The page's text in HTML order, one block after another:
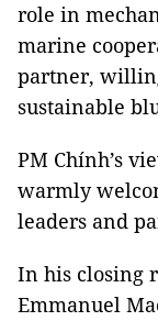
role in
marine
partner,
sustainable
PM Chính’s
warmly
leaders and
In his closing
Emmanuel